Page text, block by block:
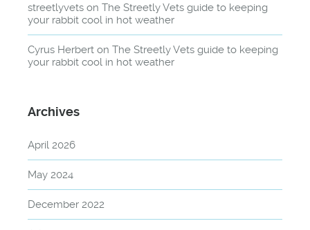
streetlyvets on The Streetly Vets guide to keeping
your rabbit cool in hot weather
Cyrus Herbert on The Streetly Vets guide to keeping
your rabbit cool in hot weather
Archives
April 2026
May 2024
December 2022